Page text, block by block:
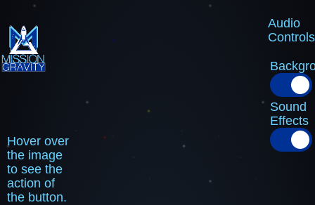
Hover over
the image
to see the
action of
the button.
Audio
Controls
Sound
Effects